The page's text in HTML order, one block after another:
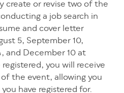
create or revise two of the
a job search in
and cover letter
5, September 10,
and December 10 at
you will receive
the event, allowing you
have registered for.